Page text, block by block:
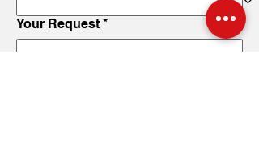
Your Request *